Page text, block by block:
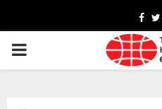
PRIMARY